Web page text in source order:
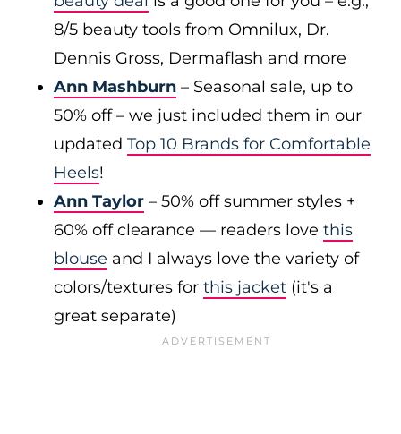
8/5 beauty tools from Omnilux, Dr.
Dennis Gross, Dermaflash and more
Ann Mashburn – Seasonal sale, up to
50% off – we just included them in our
updated Top 10 Brands for Comfortable
Heels!
Ann Taylor – 50% off summer styles +
60% off clearance — readers love this
blouse and I always love the variety of
colors/textures for this jacket (it's a
great separate)